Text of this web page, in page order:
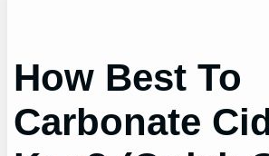
How Best To
Carbonate